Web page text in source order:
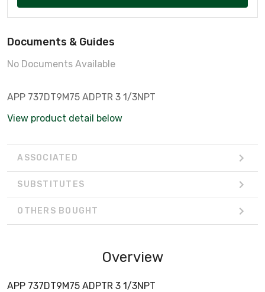
Documents & Guides
No Documents Available
APP 737DT9M75 ADPTR 3 1/3NPT
View product detail below
ASSOCIATED
SUBSTITUTES
OTHERS BOUGHT
Overview
APP 737DT9M75 ADPTR 3 1/3NPT